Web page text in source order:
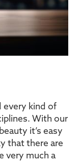
every kind of
With our
it’s easy
that there are
very much a